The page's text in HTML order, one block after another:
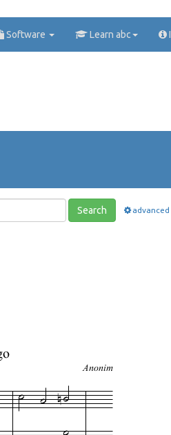
Software Learn abc
Search advanced